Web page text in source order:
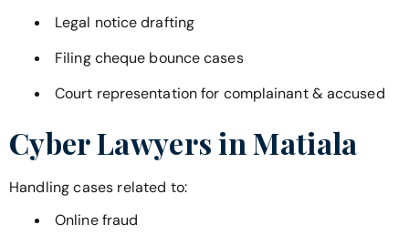
Legal notice drafting
Filing cheque bounce cases
Court representation for complainant & accused
Cyber Lawyers inMatiala
Handling cases related to:
Online fraud